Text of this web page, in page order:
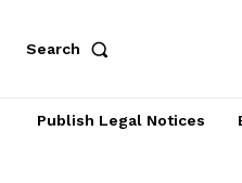
Search
Publish Legal Notices